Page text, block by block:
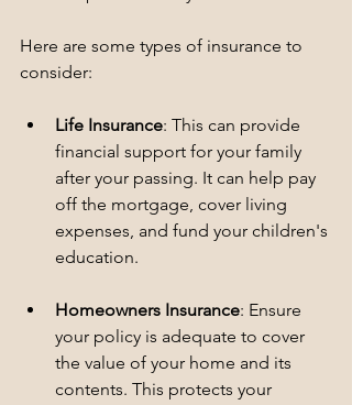
Here are some types of insurance to
consider:
Life Insurance: This can provide
financial support for your family
after your passing. It can help pay
off the mortgage, cover living
expenses, and fund your children's
education.
Homeowners Insurance: Ensure
your policy is adequate to cover
the value of your home and its
contents. This protects your